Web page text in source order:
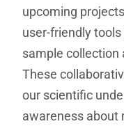
upcoming
user-friendly
sample collection
These
our scientific
awareness about